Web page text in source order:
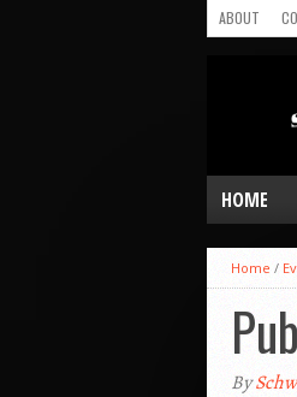
ABOUT
HOME
Home /
By